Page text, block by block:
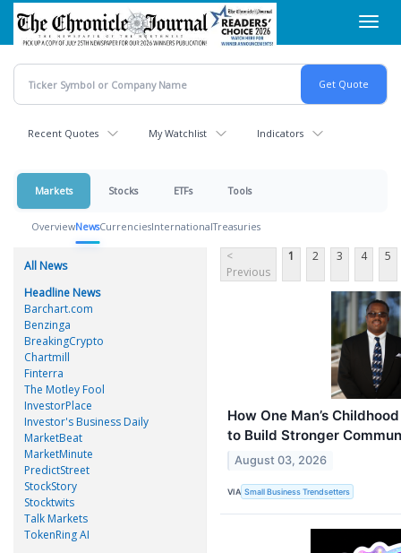
Skip
main
content
Recent Quotes My Watchlist Indicators
Markets Stocks ETFs Tools
OverviewNewsCurrenciesInternationalTreasuries
All News
Headline News
Barchart.com
Benzinga
BreakingCrypto
Chartmill
Finterra
The Motley Fool
InvestorPlace
Investor's Business Daily
MarketBeat
MarketMinute
PredictStreet
StockStory
Stocktwits
Talk Markets
TokenRing AI
<
Previous
1 2 3 4 5
How One Man’s
to Build Stronger
August 03, 2026
VIA Small Business Trendsetters